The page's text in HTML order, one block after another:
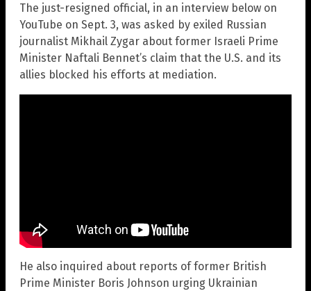
The just-resigned official, in an interview below on
YouTube on Sept. 3, was asked by exiled Russian
journalist Mikhail Zygar about former Israeli Prime
Minister Naftali Bennet’s claim that the U.S. and its
allies blocked his efforts at mediation.
He also inquired about reports of former British
Prime Minister Boris Johnson urging Ukrainian